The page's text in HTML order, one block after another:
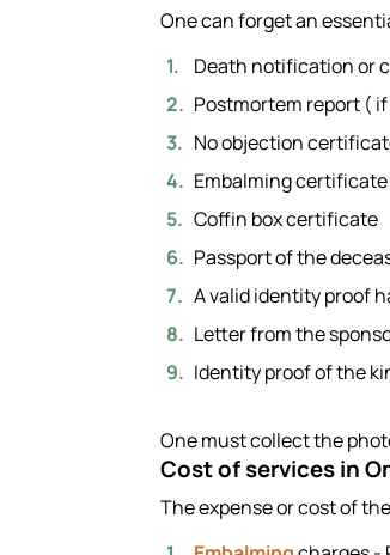
One can forget an
Death notification or
Postmortem report (
No objection
Embalming certificate
Coffin box certificate
Passport of the
A valid identity proof
Letter from the
Identity proof of the
One must collect the
Cost of services in
The expense or cost of